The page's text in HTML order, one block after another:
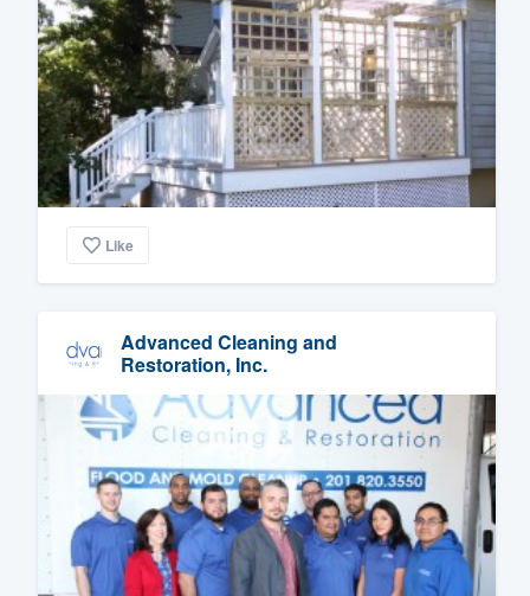
Like
Advanced Cleaning and
Restoration, Inc.